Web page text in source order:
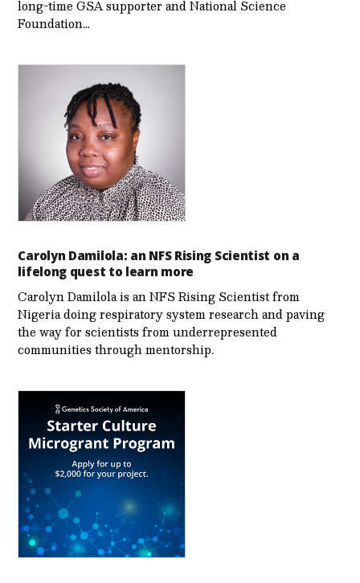
long-time GSA supporter and National Science
Foundation…
Carolyn Damilola: an NFS Rising Scientist on a
lifelong quest to learn more
Carolyn Damilola is an NFS Rising Scientist from
Nigeria doing respiratory system research and paving
the way for scientists from underrepresented
communities through mentorship.